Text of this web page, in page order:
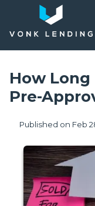
How
Pre-
Published on Feb